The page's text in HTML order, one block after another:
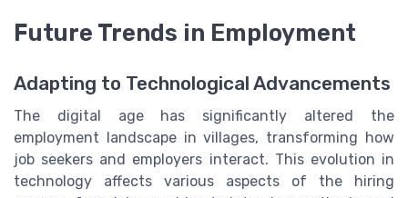
Future Trends in Employment
Adapting to Technological Advancements
The digital age has significantly altered the
employment landscape in villages, transforming how
job seekers and employers interact. This evolution in
technology affects various aspects of the hiring